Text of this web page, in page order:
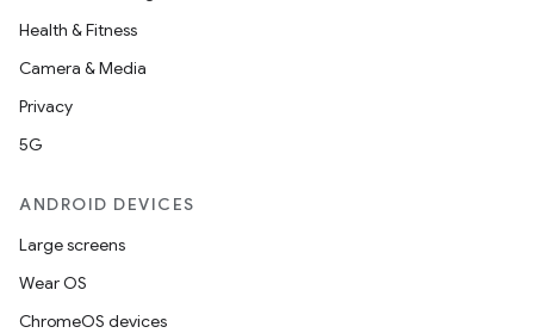
Health & Fitness
Camera & Media
Privacy
5G
ANDROID DEVICES
Large screens
Wear OS
ChromeOS devices